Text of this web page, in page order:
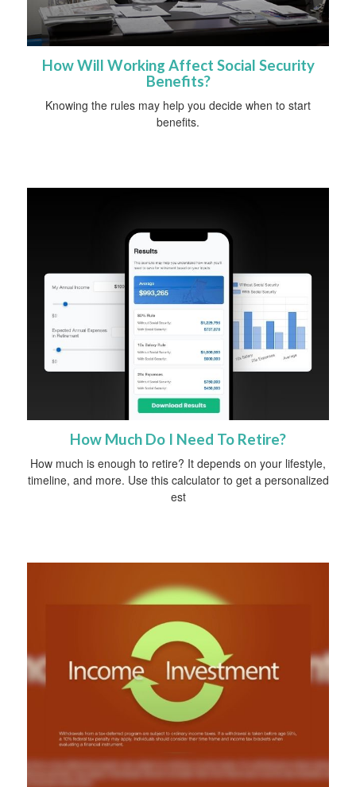
How Will Working Affect Social Security
Benefits?
Knowing the rules may help you decide when to start
benefits.
How Much Do I Need To Retire?
How much is enough to retire? It depends on your lifestyle,
timeline, and more. Use this calculator to get a personalized
est